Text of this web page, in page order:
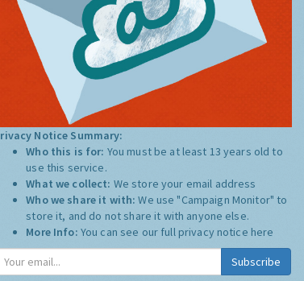
Notice Summary:
Who this is for: You must be at least 13 years old to
use this service.
What we collect: We store your email address
Who we share it with:We use "Campaign Monitor" to
store it, and do not share it with anyone else.
More Info: You can see our full privacy notice here
Subscribe